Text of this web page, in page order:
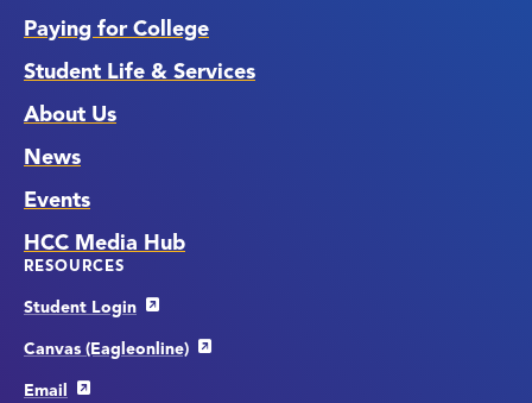
Paying for College
Student Life & Services
About Us
News
Events
HCC Media Hub
RESOURCES
Student Login
Canvas (Eagleonline)
Email